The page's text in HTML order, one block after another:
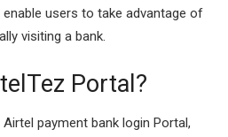
users to take advantage of
visiting a bank.
Portal?
payment bank login Portal,